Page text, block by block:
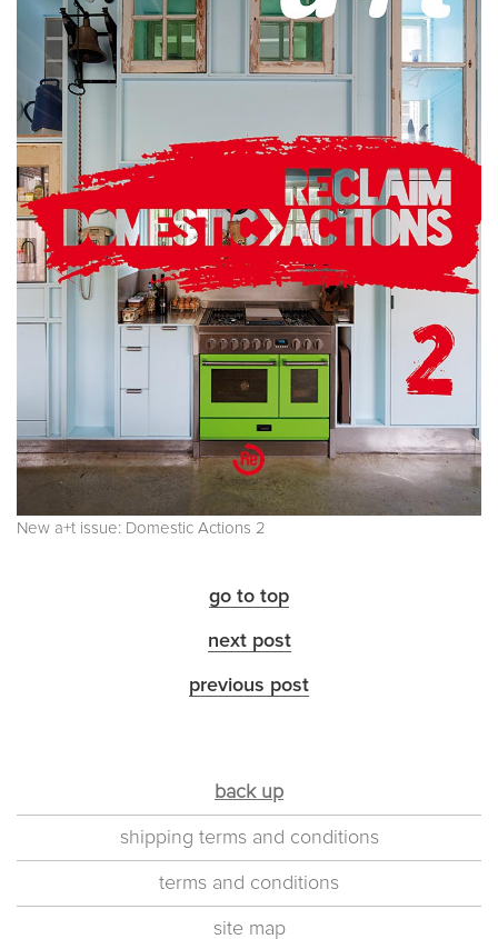
New a+t issue: Domestic Actions 2
go to top
next post
previous post
back up
shipping terms and conditions
terms and conditions
site map